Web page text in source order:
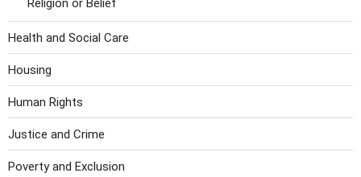
Religion or Belief
Health and Social Care
Housing
Human Rights
Justice and Crime
Poverty and Exclusion